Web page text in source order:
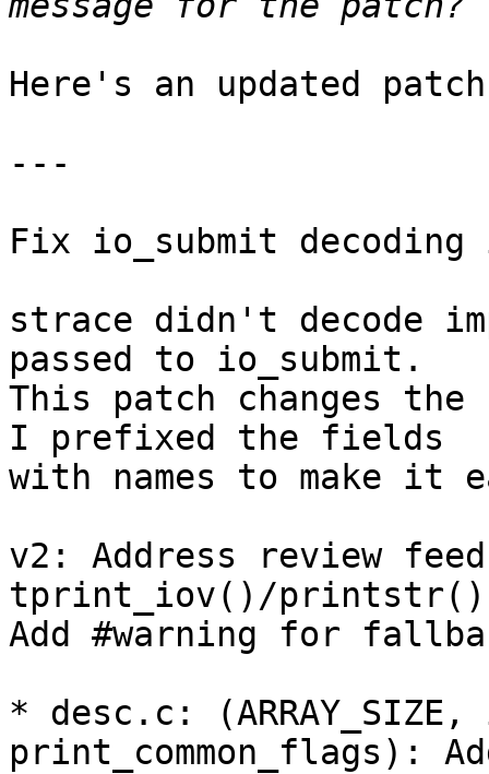
Here's an updated
---
Fix io_submit
strace didn't decode
passed to io_submit.
This patch changes
I prefixed the fields
with names to make it
v2: Address review
tprint_iov()/
Add #warning for
* desc.c: (ARRAY_SIZE,
print_common_flags):